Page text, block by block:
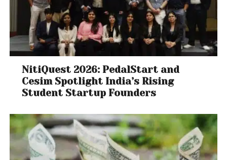
NitiQuest 2026: PedalStart and
Cesim Spotlight India’s Rising
Student Startup Founders